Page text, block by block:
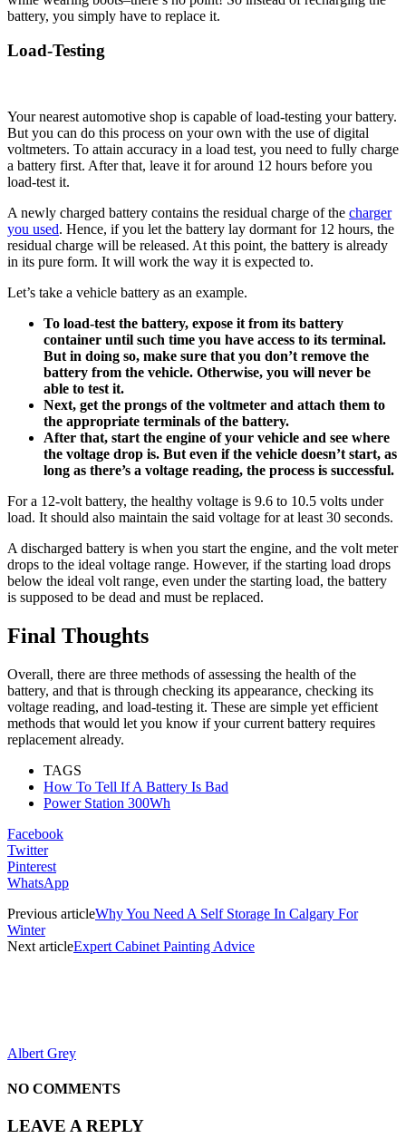
battery, you simply have to replace it.
Load-Testing
Your nearest automotive shop is capable of load-testing your battery.
But you can do this process on your own with the use of digital
voltmeters. To attain accuracy in a load test, you need to fully charge
a battery first. After that, leave it for around 12 hours before you
load-test it.
A newly charged battery contains the residual charge of the charger
you used. Hence, if you let the battery lay dormant for 12 hours, the
residual charge will be released. At this point, the battery is already
in its pure form. It will work the way it is expected to.
Let’s take a vehicle battery as an example.
To load-test the battery, expose it from its battery
container until such time you have access to its terminal.
But in doing so, make sure that you don’t remove the
battery from the vehicle. Otherwise, you will never be
able to test it.
Next, get the prongs of the voltmeter and attach them to
the appropriate terminals of the battery.
After that, start the engine of your vehicle and see where
the voltage drop is. But even if the vehicle doesn’t start, as
long as there’s a voltage reading, the process is successful.
For a 12-volt battery, the healthy voltage is 9.6 to 10.5 volts under
load. It should also maintain the said voltage for at least 30 seconds.
A discharged battery is when you start the engine, and the volt meter
drops to the ideal voltage range. However, if the starting load drops
below the ideal volt range, even under the starting load, the battery
is supposed to be dead and must be replaced.
Final Thoughts
Overall, there are three methods of assessing the health of the
battery, and that is through checking its appearance, checking its
voltage reading, and load-testing it. These are simple yet efficient
methods that would let you know if your current battery requires
replacement already.
TAGS
How To Tell If A Battery Is Bad
Power Station 300Wh
Facebook
Twitter
Pinterest
WhatsApp
Previous articleWhy You Need A Self Storage In Calgary For
Winter
Next articleExpert Cabinet Painting Advice
Albert Grey
NO COMMENTS
LEAVE A REPLY